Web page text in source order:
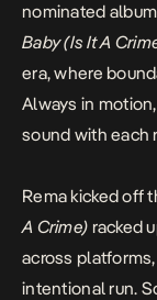
nominated
Baby (Is It A
era, where
Always in
sound with each
Rema kicked off
A Crime) racked
across
intentional run.